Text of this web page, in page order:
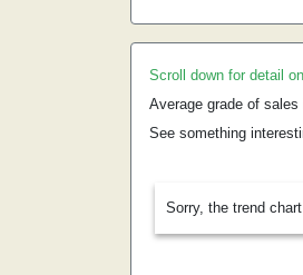
Scroll down for detail on
Average grade of
See something
Sorry, the trend